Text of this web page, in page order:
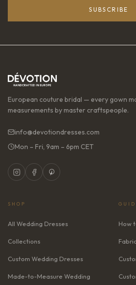
SUBSCRIBE
European couture bridal — every gown
measurements by master craftspeople.
info@devotiondresses.com
Mon – Fri, 9am – 6pm CET
SHOP
All Wedding Dresses
Collections
Custom Wedding Dresses
Made-to-Measure Wedding
How